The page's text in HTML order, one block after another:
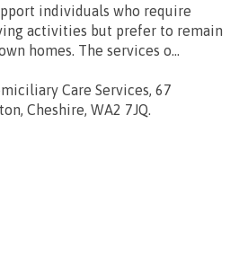
individuals who require
activities but prefer to remain
homes. The services o...
Care Services, 67
Cheshire, WA2 7JQ.